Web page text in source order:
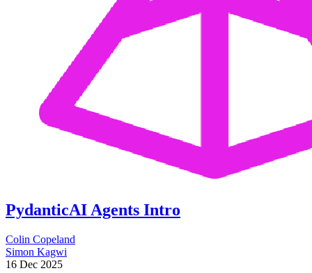
PydanticAI Agents Intro
Colin Copeland
Simon Kagwi
16 Dec 2025